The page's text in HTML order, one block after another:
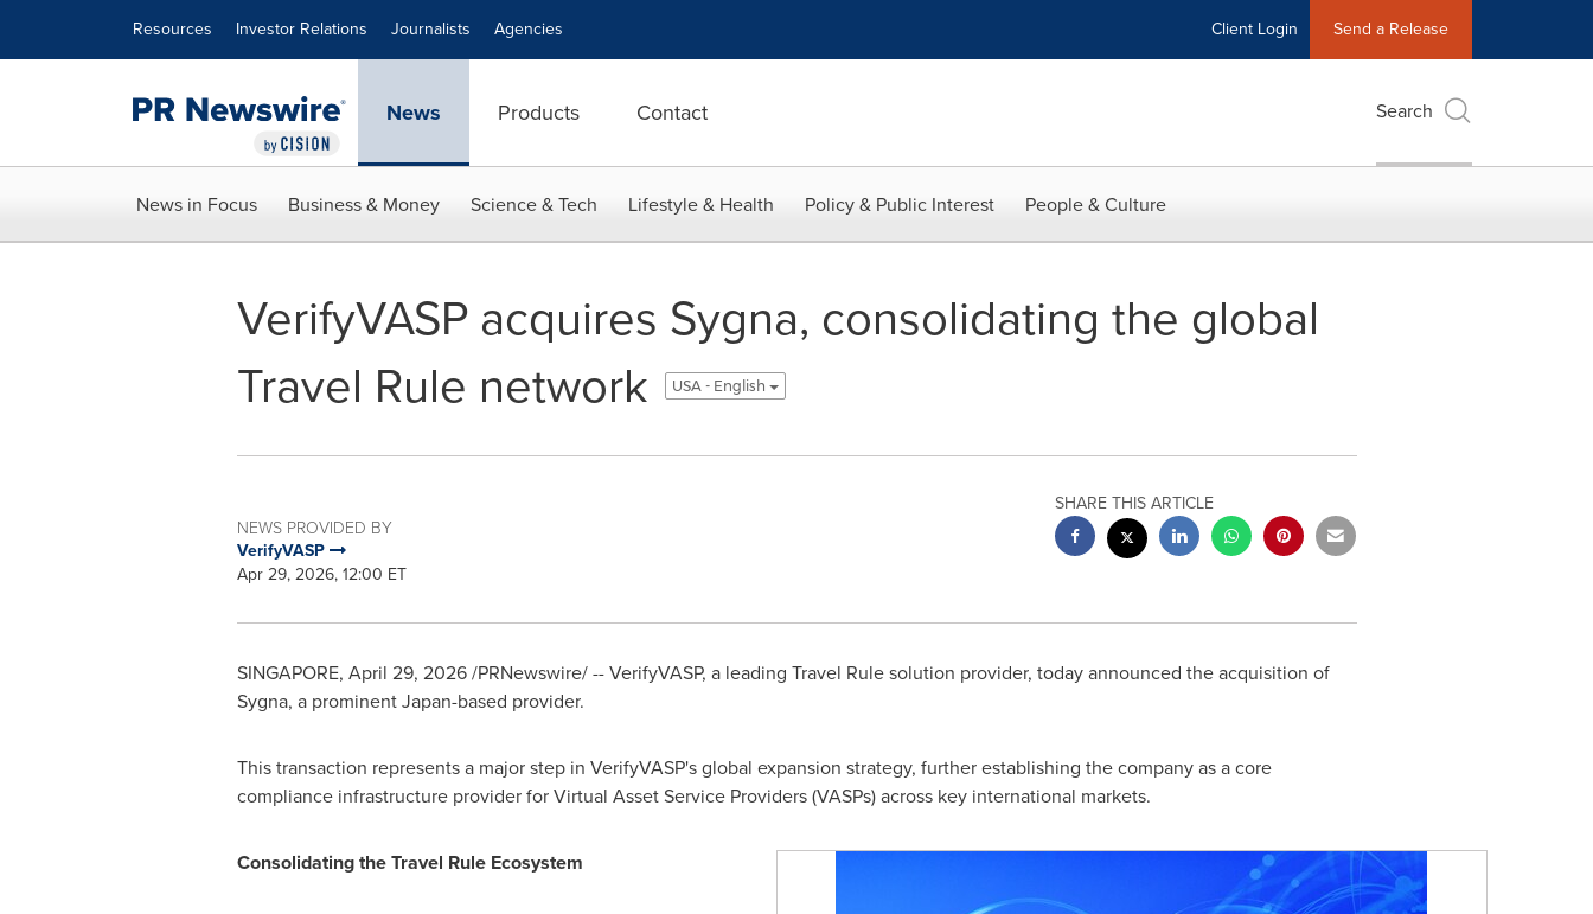
Resources Investor Relations Journalists Agencies Client Login Send a Release
News Products Contact Search
News in Focus Business & Money Science & Tech Lifestyle & Health Policy & Public Interest People & Culture
VerifyVASP acquires Sygna, consolidating the global
Travel Rule network
USA - English
NEWS PROVIDED BY
VerifyVASP
Apr 29, 2026, 12:00 ET
SHARE THIS ARTICLE
SINGAPORE, April 29, 2026/PRNewswire/ -- VerifyVASP, a leading Travel Rule solution provider, today announced the acquisition of
Sygna, a prominent Japan-based provider.
This transaction represents a major step in VerifyVASP's global expansion strategy, further establishing the company as a core
compliance infrastructure provider for Virtual Asset Service Providers (VASPs) across key international markets.
Consolidating the Travel Rule Ecosystem